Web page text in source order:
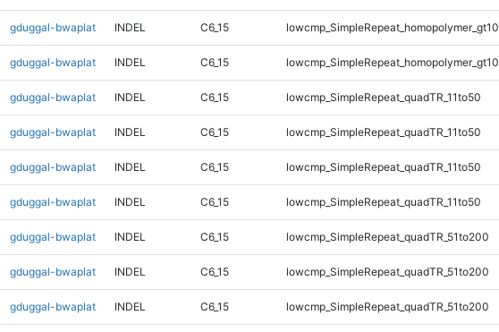
gduggal-bwaplat INDEL C6_15 lowcmp_SimpleRepeat_homopolymer_gt10
gduggal-bwaplat INDEL C6_15 lowcmp_SimpleRepeat_homopolymer_gt10
gduggal-bwaplat INDEL C6_15 lowcmp_SimpleRepeat_quadTR_11to50
gduggal-bwaplat INDEL C6_15 lowcmp_SimpleRepeat_quadTR_11to50
gduggal-bwaplat INDEL C6_15 lowcmp_SimpleRepeat_quadTR_11to50
gduggal-bwaplat INDEL C6_15 lowcmp_SimpleRepeat_quadTR_11to50
gduggal-bwaplat INDEL C6_15 lowcmp_SimpleRepeat_quadTR_51to200
gduggal-bwaplat INDEL C6_15 lowcmp_SimpleRepeat_quadTR_51to200
gduggal-bwaplat INDEL C6_15 lowcmp_SimpleRepeat_quadTR_51to200